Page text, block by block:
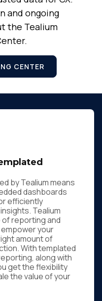
and ongoing
the Tealium
CENTER
by Tealium means
dashboards
efficiently
Tealium
reporting and
your
amount of
With templated
along with
get the flexibility
the value of your